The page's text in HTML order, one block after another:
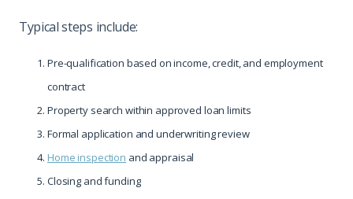
Typical steps include:
Pre-qualification based on income, credit, and employment
contract
Property search within approved loan limits
Formal application and underwriting review
Home inspection and appraisal
Closing and funding